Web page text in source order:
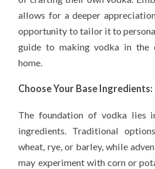
allows for a deeper
opportunity to tailor it to
guide to making vodka in the
home.
Choose Your Base Ingredients:
The foundation of vodka lies
ingredients. Traditional
wheat, rye, or barley, while
may experiment with corn or